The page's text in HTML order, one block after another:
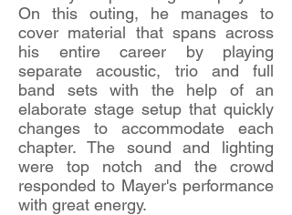
On this outing, he manages to
cover material that spans across
his entire career by playing
separate acoustic, trio and full
band sets with the help of an
elaborate stage setup that quickly
changes to accommodate each
chapter. The sound and lighting
were top notch and the crowd
responded to Mayer's performance
with great energy.